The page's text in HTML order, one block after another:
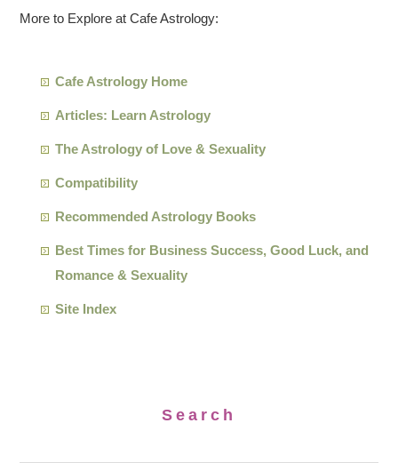
More to Explore at Cafe Astrology:
Cafe Astrology Home
Articles: Learn Astrology
The Astrology of Love & Sexuality
Compatibility
Recommended Astrology Books
Best Times for Business Success, Good Luck, and
Romance & Sexuality
Site Index
Search